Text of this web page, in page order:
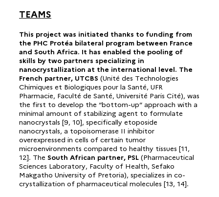
TEAMS
This project was initiated thanks to funding from
the PHC Protéa bilateral program between France
and South Africa. It has enabled the pooling of
skills by two partners specializing in
nanocrystallization at the international level. The
French partner, UTCBS (Unité des Technologies
Chimiques et Biologiques pour la Santé, UFR
Pharmacie, Faculté de Santé, Université Paris Cité), was
the first to develop the “bottom-up” approach with a
minimal amount of stabilizing agent to formulate
nanocrystals [9, 10], specifically etoposide
nanocrystals, a topoisomerase II inhibitor
overexpressed in cells of certain tumor
microenvironments compared to healthy tissues [11,
12]. The South African partner, PSL (Pharmaceutical
Sciences Laboratory, Faculty of Health, Sefako
Makgatho University of Pretoria), specializes in co-
crystallization of pharmaceutical molecules [13, 14].